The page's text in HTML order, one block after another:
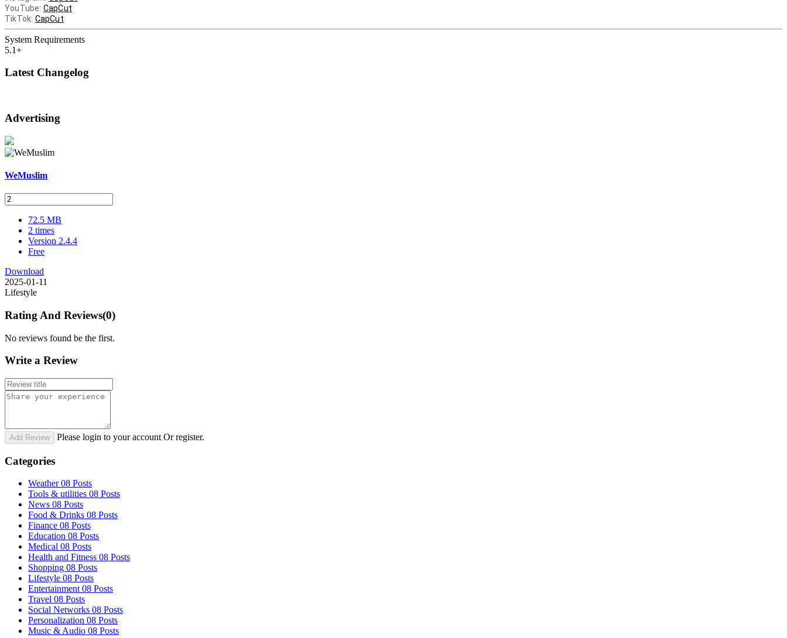
YouTube: CapCut
TikTok: CapCut
System Requirements
5.1+
Latest Changelog
Advertising
WeMuslim
72.5 MB
2 times
Version 2.4.4
Free
Download
2025-01-11
Lifestyle
Rating And Reviews(0)
No reviews found be the first.
Write a Review
Add Review Please login to your account Or register.
Categories
Weather08 Posts
Tools & utilities 08 Posts
News 08 Posts
Food & Drinks 08 Posts
Finance 08 Posts
Education 08 Posts
Medical 08 Posts
Health and Fitness 08 Posts
Shopping 08 Posts
Lifestyle 08 Posts
Entertainment08 Posts
Travel 08 Posts
Social Networks 08 Posts
Personalization 08 Posts
Music & Audio 08 Posts